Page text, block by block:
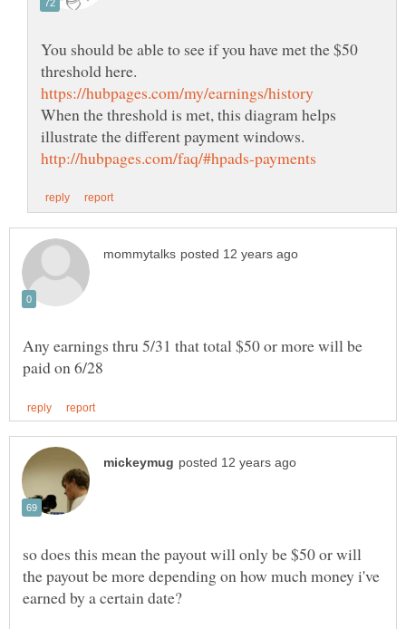
You should be able to see if you have met the $50
When the threshold is met, this diagram helps
Any earnings thru 5/31 that total $50 or more will be
so does this mean the payout will only be $50 or will
the payout be more depending on how much money i've